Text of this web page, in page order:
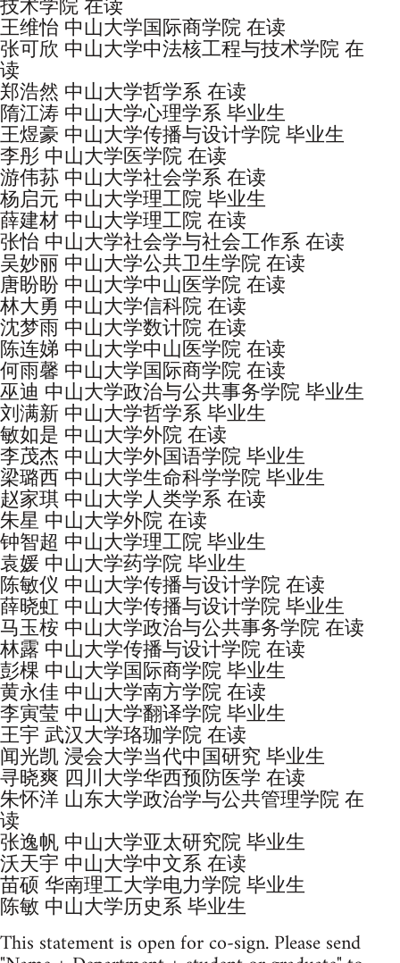
技术学院 在读
王维怡 中山大学国际商学院 在读
张可欣 中山大学中法核工程与技术学院 在
读
郑浩然 中山大学哲学系 在读
隋江涛 中山大学心理学系 毕业生
王煜豪 中山大学传播与设计学院 毕业生
李彤 中山大学医学院 在读
游伟荪 中山大学社会学系 在读
杨启元 中山大学理工院 毕业生
薛建材 中山大学理工院 在读
张怡 中山大学社会学与社会工作系 在读
吴妙丽 中山大学公共卫生学院 在读
唐盼盼 中山大学中山医学院 在读
林大勇 中山大学信科院 在读
沈梦雨 中山大学数计院 在读
陈连娣 中山大学中山医学院 在读
何雨馨 中山大学国际商学院 在读
巫迪 中山大学政治与公共事务学院 毕业生
刘满新 中山大学哲学系 毕业生
敏如是 中山大学外院 在读
李茂杰 中山大学外国语学院 毕业生
梁璐西 中山大学生命科学学院 毕业生
赵家琪 中山大学人类学系 在读
朱星 中山大学外院 在读
钟智超 中山大学理工院 毕业生
袁媛 中山大学药学院 毕业生
陈敏仪 中山大学传播与设计学院 在读
薛晓虹 中山大学传播与设计学院 毕业生
马玉桉 中山大学政治与公共事务学院 在读
林露 中山大学传播与设计学院 在读
彭棵 中山大学国际商学院 毕业生
黄永佳 中山大学南方学院 在读
李寅莹 中山大学翻译学院 毕业生
王宇 武汉大学珞珈学院 在读
闻光凯 浸会大学当代中国研究 毕业生
寻晓爽 四川大学华西预防医学 在读
朱怀洋 山东大学政治学与公共管理学院 在
读
张逸帆 中山大学亚太研究院 毕业生
沃天宇 中山大学中文系 在读
苗硕 华南理工大学电力学院 毕业生
陈敏 中山大学历史系 毕业生
This statement is open for co-sign. Please send